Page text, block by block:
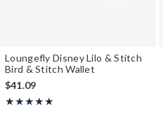
Loungefly Disney Lilo & Stitch
Bird & Stitch Wallet
$41.09
★★★★★
Rating, 5 out of 5
★★★★★